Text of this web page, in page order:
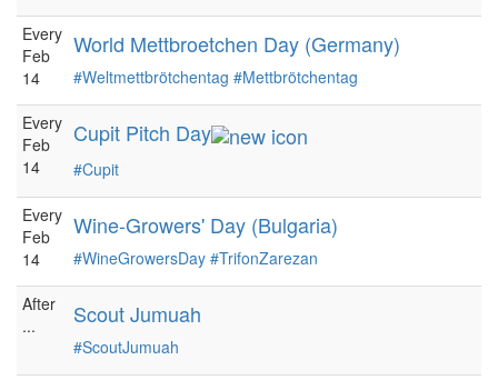
Every
Feb
14
World Mettbroetchen Day (Germany)
#Weltmettbrötchentag #Mettbrötchentag
Every
Feb
14
Cupit Pitch Day
#Cupit
Every
Feb
14
Wine-Growers' Day (Bulgaria)
#WineGrowersDay #TrifonZarezan
After
...
Scout Jumuah
#ScoutJumuah